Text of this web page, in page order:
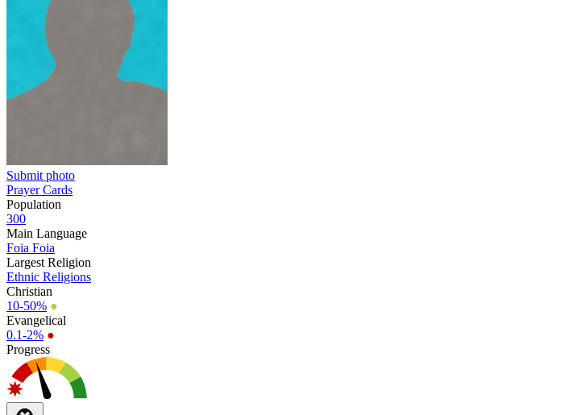
Submit photo
Prayer Cards
Population
300
Main Language
Foia Foia
Largest Religion
Ethnic Religions
Christian
10-50% ●
Evangelical
0.1-2% ●
Progress